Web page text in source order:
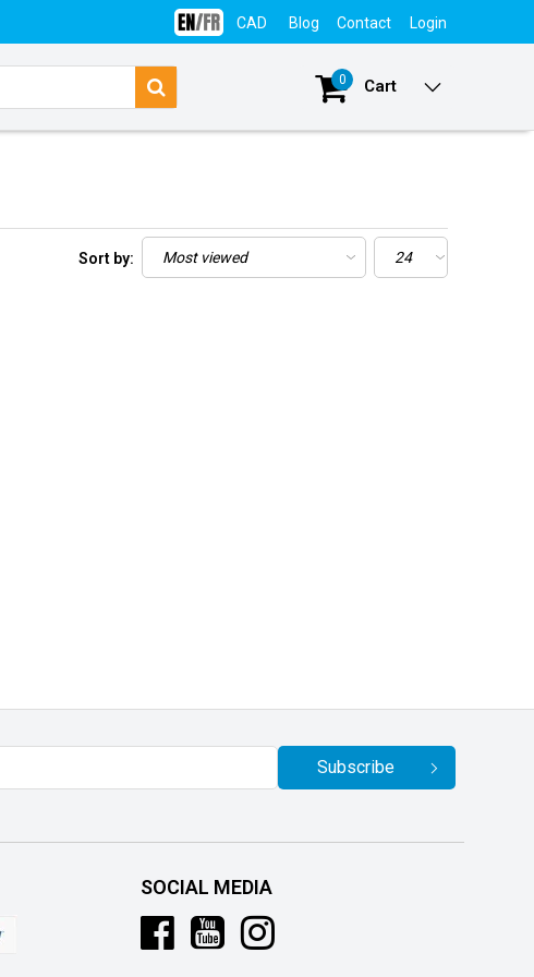
CAD Blog Contact Login
0 Cart
Sort by:
Subscribe
SOCIAL MEDIA